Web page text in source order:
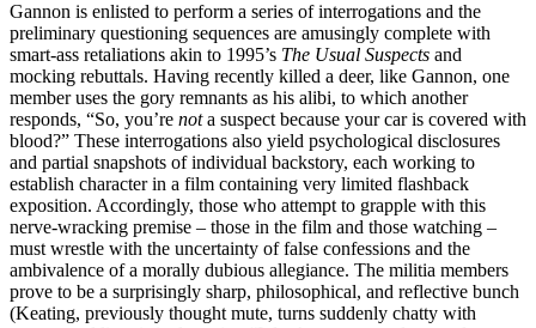
Gannon is enlisted to perform a series of interrogations and the
preliminary questioning sequences are amusingly complete with
smart-ass retaliations akin to 1995’s The Usual Suspects and
mocking rebuttals. Having recently killed a deer, like Gannon, one
member uses the gory remnants as his alibi, to which another
responds, “So, you’re nota suspect because your car is covered with
blood?” These interrogations also yield psychological disclosures
and partial snapshots of individual backstory, each working to
establish character in a film containing very limited flashback
exposition. Accordingly, those who attempt to grapple with this
nerve-wracking premise – those in the film and those watching –
must wrestle with the uncertainty of false confessions and the
ambivalence of a morally dubious allegiance. The militia members
prove to be a surprisingly sharp, philosophical, and reflective bunch
(Keating, previously thought mute, turns suddenly chatty with